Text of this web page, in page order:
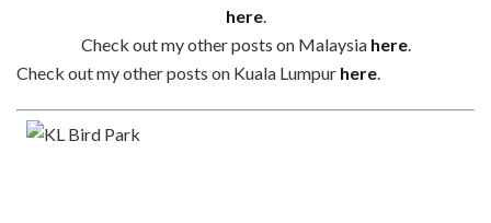
here.
Check out my other posts on Malaysia here.
Check out my other posts on Kuala Lumpur here.